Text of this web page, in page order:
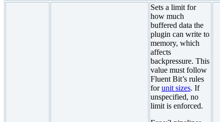
Sets a limit for
how much
buffered data the
plugin can write to
memory, which
affects
backpressure. This
value must follow
Fluent Bit’s rules
forunit sizes. If
unspecified, no
limit is enforced.